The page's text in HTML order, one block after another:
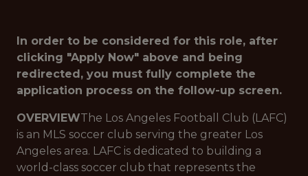
In order to be considered for this role, after
clicking "Apply Now" above and being
redirected, you must fully complete the
application process on the follow-up screen.
OVERVIEWThe Los Angeles Football Club (LAFC)
is an MLS soccer club serving the greater Los
Angeles area. LAFC is dedicated to building a
world-class soccer club that represents the